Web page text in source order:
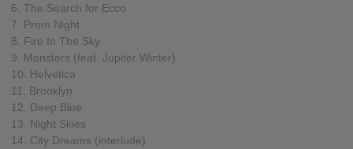
6. The Search for Ecco
7. Prom Night
8. Fire In The Sky
9. Monsters (feat. Jupiter Winter)
10. Helvetica
11. Brooklyn
12. Deep Blue
13. Night Skies
14. City Dreams (interlude)